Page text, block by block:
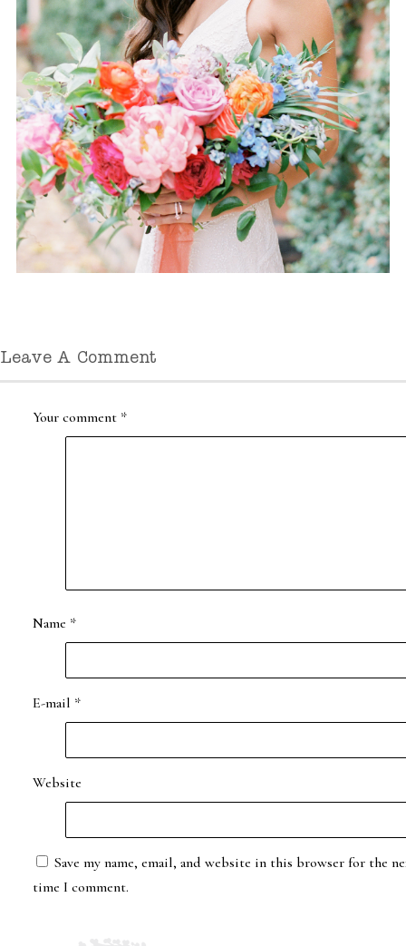
Leave A Comment
Your comment *
Name *
E-mail *
Website
Save my name, email, and website in this browser for the
time I comment.